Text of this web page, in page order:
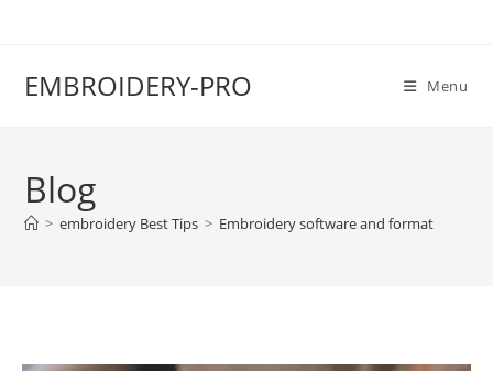
EMBROIDERY-PRO Menu
Blog
> embroidery Best Tips > Embroidery software and format